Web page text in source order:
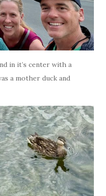
in it’s center with a
a mother duck and